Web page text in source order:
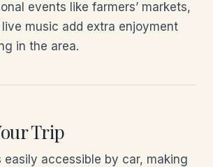
events like farmers’ markets,
music add extra enjoyment
in the area.
Trip
easily accessible by car, making